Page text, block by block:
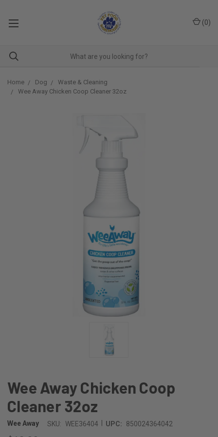
(0)
Home Dog
Waste & Cleaning
Wee Away Chicken Coop Cleaner 32oz
Wee Away Chicken Coop
Cleaner 32oz
Wee Away SKU: WEE36404 UPC: 850024364042